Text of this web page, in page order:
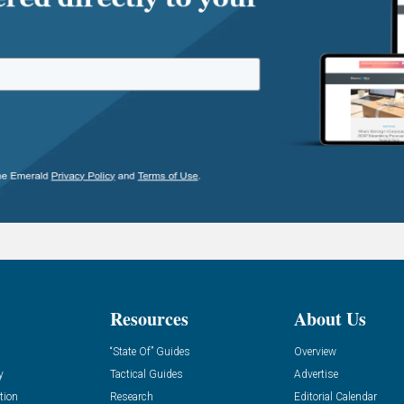
Resources
“State Of” Guides
Tactical Guides
Research
About Us
Overview
Advertise
Editorial Calendar